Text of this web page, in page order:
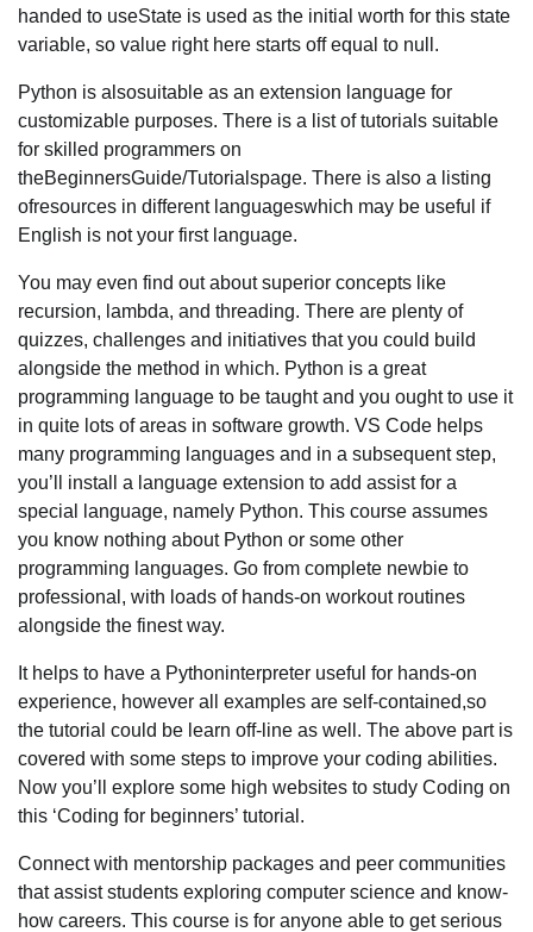
handed to useState is used as the initial worth for this state
variable, so value right here starts off equal to null.
Python is alsosuitable as an extension language for
customizable purposes. There is a list of tutorials suitable
for skilled programmers on
theBeginnersGuide/Tutorialspage. There is also a listing
ofresources in different languageswhich may be useful if
English is not your first language.
You may even find out about superior concepts like
recursion, lambda, and threading. There are plenty of
quizzes, challenges and initiatives that you could build
alongside the method in which. Python is a great
programming language to be taught and you ought to use it
in quite lots of areas in software growth. VS Code helps
many programming languages and in a subsequent step,
you’ll install a language extension to add assist for a
special language, namely Python. This course assumes
you know nothing about Python or some other
programming languages. Go from complete newbie to
professional, with loads of hands-on workout routines
alongside the finest way.
It helps to have a Pythoninterpreter useful for hands-on
experience, however all examples are self-contained,so
the tutorial could be learn off-line as well. The above part is
covered with some steps to improve your coding abilities.
Now you’ll explore some high websites to study Coding on
this ‘Coding for beginners’ tutorial.
Connect with mentorship packages and peer communities
that assist students exploring computer science and know-
how careers. This course is for anyone able to get serious